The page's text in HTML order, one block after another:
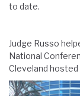
to date.
Judge Russo
National
Cleveland